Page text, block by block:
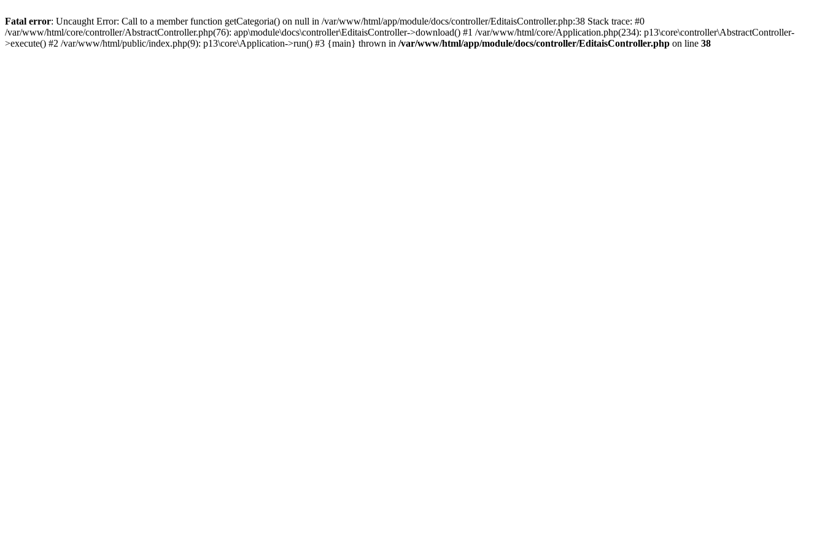
Fatal error: Uncaught Error: Call to a member function getCategoria() on null in /var/www/html/app/module/docs/controller/EditaisController.php:38 Stack trace: #0
/var/www/html/core/controller/AbstractController.php(76): app\module\docs\controller\EditaisController->download() #1 /var/www/html/core/Application.php(234): p13\core\controller\AbstractController-
>execute() #2 /var/www/html/public/index.php(9): p13\core\Application->run() #3 {main} thrown in /var/www/html/app/module/docs/controller/EditaisController.php on line 38